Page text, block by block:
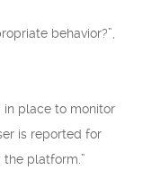
behavior?”,
in place to monitor
is reported for
platform.”